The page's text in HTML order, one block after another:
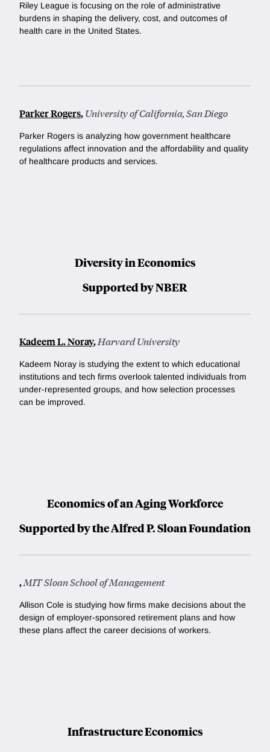
Riley League is focusing on the role of administrative
burdens in shaping the delivery, cost, and outcomes of
health care in the United States.
Parker Rogers,University of California, San Diego
Parker Rogers is analyzing how government healthcare
regulations affect innovation and the affordability and quality
of healthcare products and services.
Diversity in Economics
Supported by NBER
Kadeem L. Noray,Harvard University
Kadeem Noray is studying the extent to which educational
institutions and tech firms overlook talented individuals from
under-represented groups, and how selection processes
can be improved.
Economics of an Aging Workforce
Supported by the Alfred P. Sloan Foundation
,MIT Sloan School of Management
Allison Cole is studying how firms make decisions about the
design of employer-sponsored retirement plans and how
these plans affect the career decisions of workers.
Infrastructure Economics